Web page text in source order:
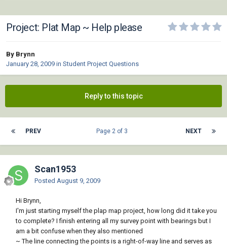
Project: Plat Map ~ Help please
By Brynn
January 28, 2009 in Student Project Questions
Reply to this topic
PREV NEXT
Page 2 of 3
Scan1953
Posted August 9, 2009
Hi Brynn,
I'm just starting myself the plap map project, how long did it take you
to complete? I finish entering all my survey point with bearings but I
am a bit confuse when they also mentioned
~ The line connecting the points is a right-of-way line and serves as